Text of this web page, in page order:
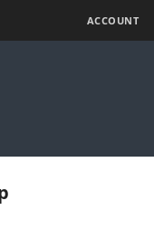
ACCOUNT